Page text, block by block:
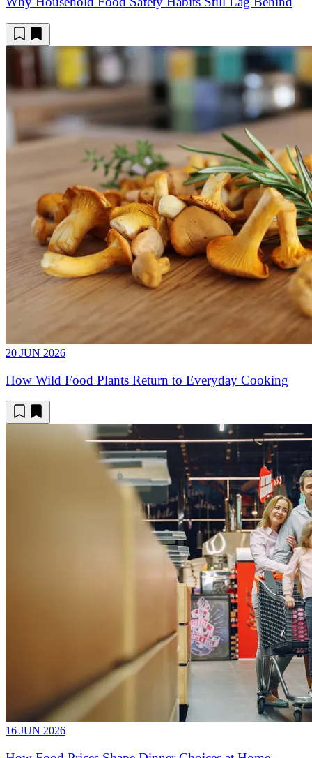
20 JUN 2026
How Wild Food Plants Return to Everyday Cooking
16 JUN 2026